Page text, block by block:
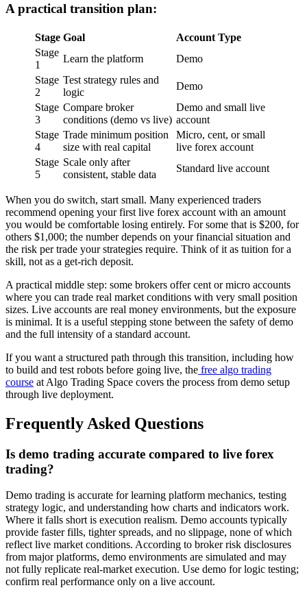
A practical transition plan:
Stage Goal
Account Type
Stage
1
Learn the platform
Demo
Stage
2
Test strategy rules and
logic
Demo
Stage
3
Compare broker
conditions (demo vs live)
Demo and small live
account
Stage
4
Trade minimum position
size with real capital
Micro, cent, or small
live forex account
Stage
5
Scale only after
consistent, stable data
Standard live account
When you do switch, start small. Many experienced traders
recommend opening your first live forex account with an amount
you would be comfortable losing entirely. For some that is $200, for
others $1,000; the number depends on your financial situation and
the risk per trade your strategies require. Think of it as tuition for a
skill, not as a get-rich deposit.
A practical middle step: some brokers offer cent or micro accounts
where you can trade real market conditions with very small position
sizes. Live accounts are real money environments, but the exposure
is minimal. It is a useful stepping stone between the safety of demo
and the full intensity of a standard account.
If you want a structured path through this transition, including how
to build and test robots before going live, the free algo trading
course at Algo Trading Space covers the process from demo setup
through live deployment.
Frequently Asked Questions
Is demo trading accurate compared to live forex
trading?
Demo trading is accurate for learning platform mechanics, testing
strategy logic, and understanding how charts and indicators work.
Where it falls short is execution realism. Demo accounts typically
provide faster fills, tighter spreads, and no slippage, none of which
reflect live market conditions. According to broker risk disclosures
from major platforms, demo environments are simulated and may
not fully replicate real-market execution. Use demo for logic testing;
confirm real performance only on a live account.